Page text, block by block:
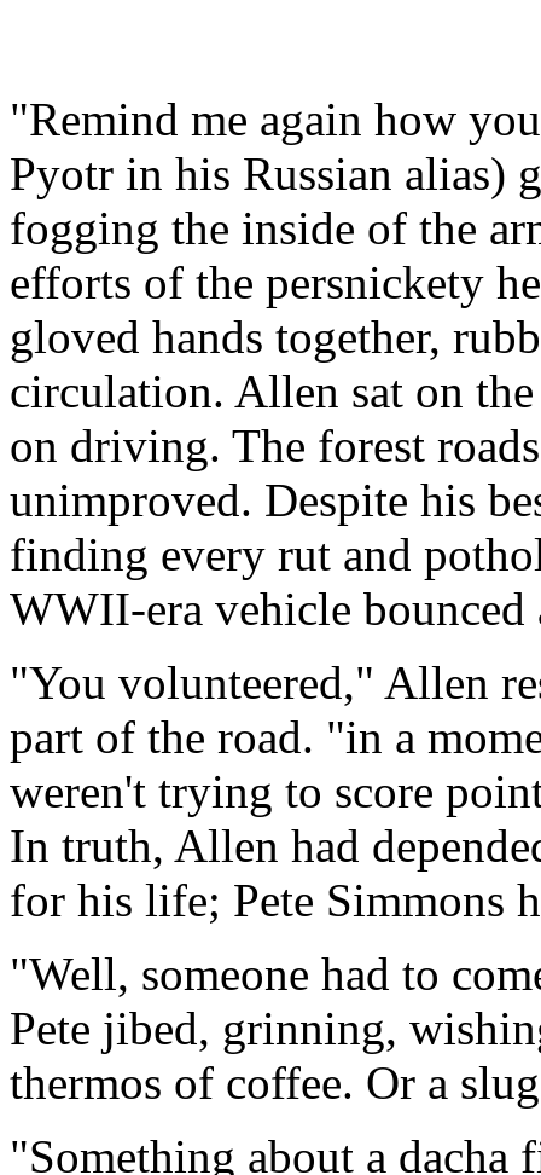
"Remind me again how
Pyotr in his Russian alias)
fogging the inside of the
efforts of the persnickety
gloved hands together,
circulation. Allen sat on
on driving. The forest
unimproved. Despite his
finding every rut and
WWII-era vehicle bounced
"You volunteered," Allen
part of the road. "in a
weren't trying to score
In truth, Allen had
for his life; Pete Simmons
"Well, someone had to
Pete jibed, grinning,
thermos of coffee. Or a
"Something about a